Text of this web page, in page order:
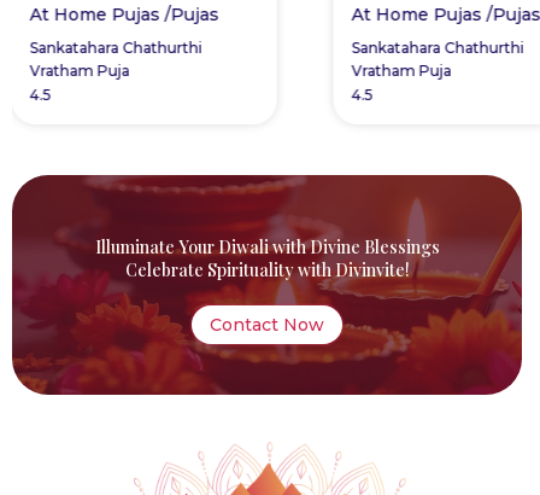
At Home Pujas /Pujas
Sankatahara Chathurthi
Vratham Puja
4.5
At Home Pujas /Pujas
Sankatahara Chathurthi
Vratham Puja
4.5
Illuminate Your Diwali with Divine Blessings
Celebrate Spirituality with Divinvite!
Contact Now